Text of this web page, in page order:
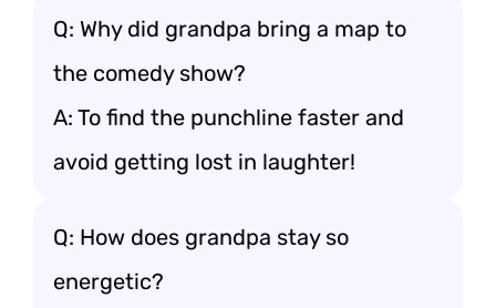
Q: Why did grandpa bring a map to
the comedy show?
A: To find the punchline faster and
avoid getting lost in laughter!
Q: How does grandpa stay so
energetic?